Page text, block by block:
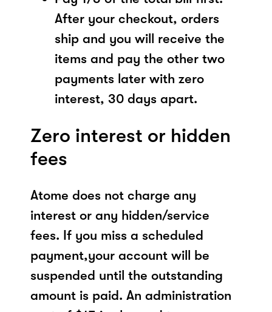
After your checkout, orders
ship and you will receive the
items and pay the other two
payments later with zero
interest, 30 days apart.
Zero interest or hidden
fees
Atome does not charge any
interest or any hidden/service
fees. If you miss a scheduled
payment,your account will be
suspended until the outstanding
amount is paid. An administration